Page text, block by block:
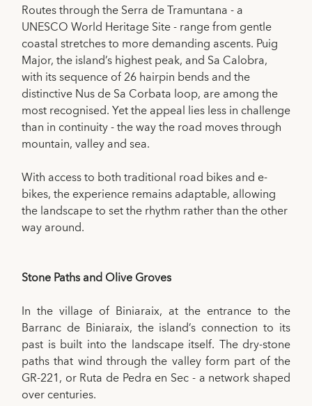
Routes through the Serra de Tramuntana - a
UNESCO World Heritage Site - range from gentle
coastal stretches to more demanding ascents. Puig
Major, the island’s highest peak, and Sa Calobra,
with its sequence of 26 hairpin bends and the
distinctive Nus de Sa Corbata loop, are among the
most recognised. Yet the appeal lies less in challenge
than in continuity - the way the road moves through
mountain, valley and sea.
With access to both traditional road bikes and e-
bikes, the experience remains adaptable, allowing
the landscape to set the rhythm rather than the other
way around.
Stone Paths and Olive Groves
In the village of Biniaraix, at the entrance to the
Barranc de Biniaraix, the island’s connection to its
past is built into the landscape itself. The dry-stone
paths that wind through the valley form part of the
GR-221, or Ruta de Pedra en Sec - a network shaped
over centuries.